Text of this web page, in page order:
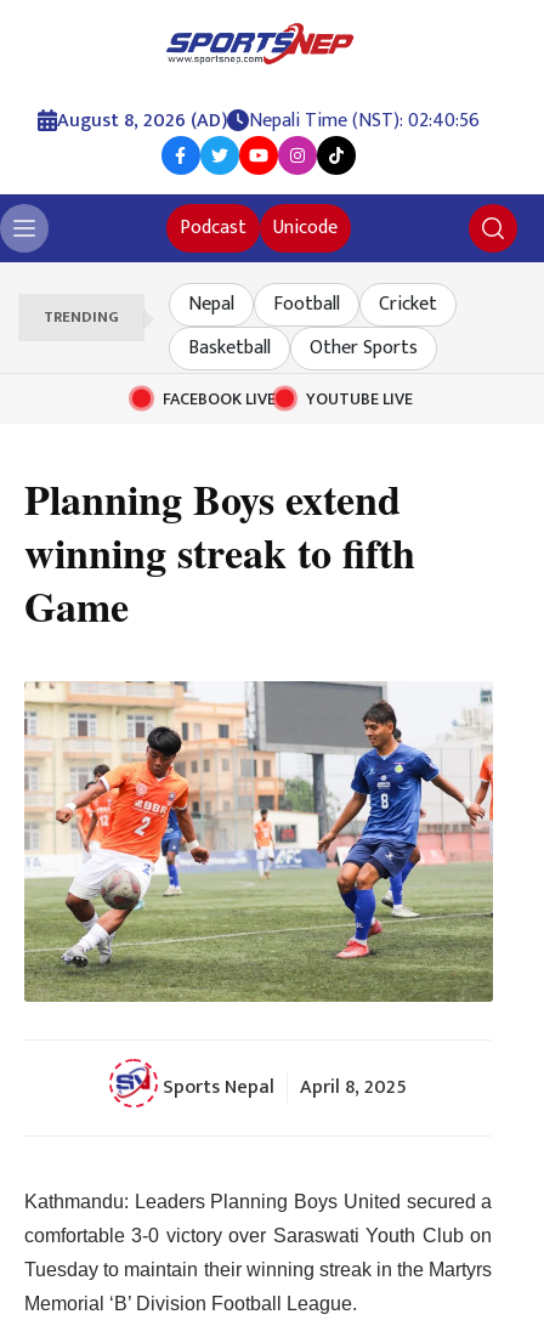
August 8, 2026 (AD) Nepali Time (NST): 02:40:57
Podcast Unicode
TRENDING Nepal Football
Cricket
Basketball
Other Sports
FACEBOOK LIVE YOUTUBE LIVE
Planning Boys extend
winning streak to fifth
Game
Sports Nepal April 8, 2025
Kathmandu: Leaders Planning Boys United secured a
comfortable 3-0 victory over Saraswati Youth Club on
Tuesday to maintain their winning streak in the Martyrs
Memorial ‘B’ Division Football League.